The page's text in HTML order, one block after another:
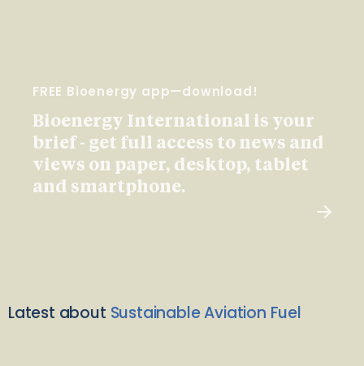
FREE Bioenergy app—download!
Bioenergy International is your
brief - get full access to news and
views on paper, desktop, tablet
and smartphone.
Latest about Sustainable Aviation Fuel